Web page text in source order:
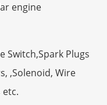
engine
Switch,Spark Plugs
,Solenoid, Wire